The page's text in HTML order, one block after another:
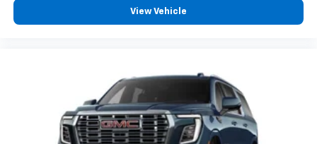
View Vehicle